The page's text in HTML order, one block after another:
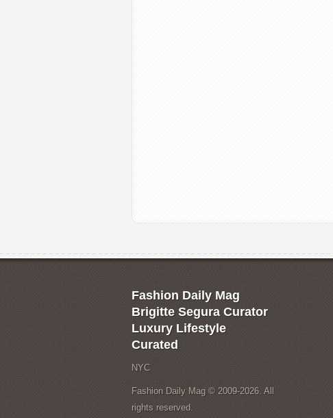
Fashion Daily Mag
Brigitte Segura Curator
Luxury Lifestyle
Curated
NYC
Fashion Daily Mag © 2009-2026. All
rights reserved.